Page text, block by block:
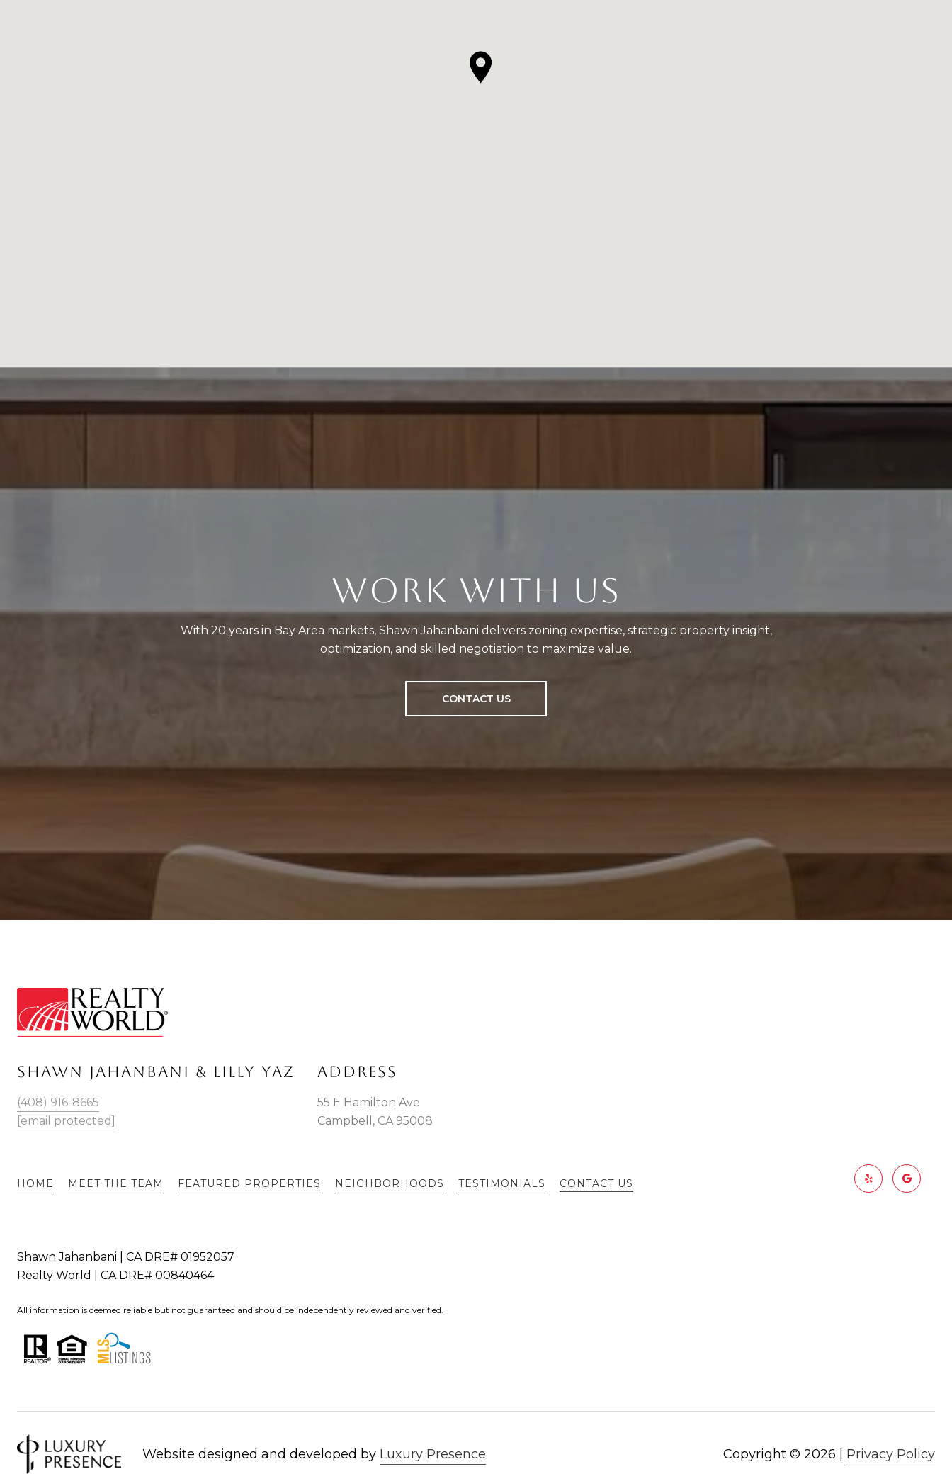
WORK WITH US
With 20 years in Bay Area markets, Shawn Jahanbani delivers zoning expertise, strategic property insight,
optimization, and skilled negotiation to maximize value.
CONTACT US
SHAWN JAHANBANI & LILLY YAZ
(408) 916-8665
[email protected]
ADDRESS
55 E Hamilton Ave
Campbell, CA 95008
HOME MEET THE TEAM FEATURED PROPERTIES NEIGHBORHOODS TESTIMONIALS CONTACT US
Shawn Jahanbani | CA DRE# 01952057
Realty World | CA DRE# 00840464
All information is deemed reliable but not guaranteed and should be independently reviewed and verified.
Website designed and developed by Luxury Presence Copyright © 2026 | Privacy Policy